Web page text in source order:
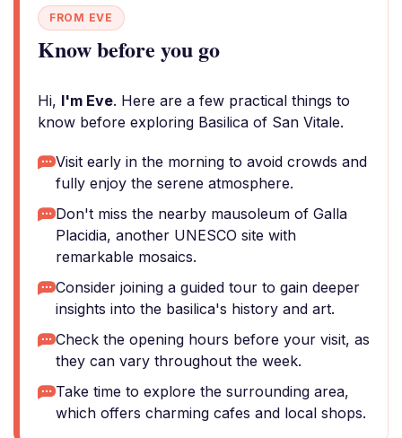
FROM EVE
Know before you go
Hi, I'm Eve. Here are a few practical things to
know before exploring Basilica of San Vitale.
Visit early in the morning to avoid crowds and
fully enjoy the serene atmosphere.
Don't miss the nearby mausoleum of Galla
Placidia, another UNESCO site with
remarkable mosaics.
Consider joining a guided tour to gain deeper
insights into the basilica's history and art.
Check the opening hours before your visit, as
they can vary throughout the week.
Take time to explore the surrounding area,
which offers charming cafes and local shops.